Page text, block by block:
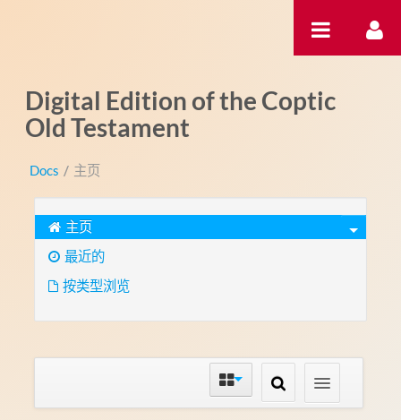
Digital Edition of the Coptic
Old Testament
Docs / 主页
主页
最近的
按类型浏览